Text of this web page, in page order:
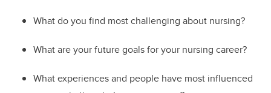
What do you find most challenging about nursing?
What are your future goals for your nursing career?
What experiences and people have most influenced